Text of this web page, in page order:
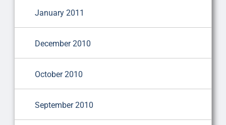
January 2011
December 2010
October 2010
September 2010